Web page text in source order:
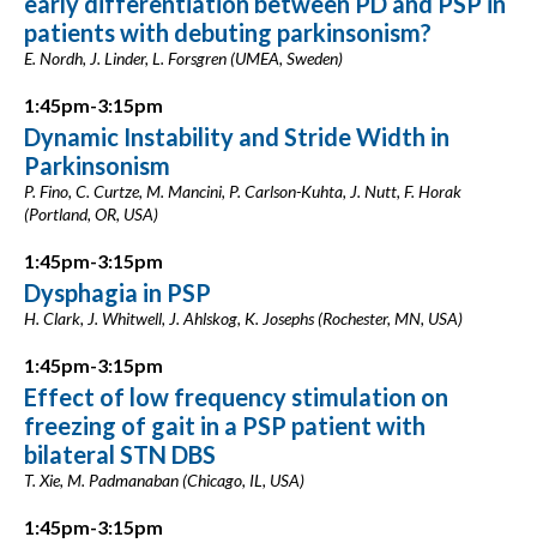
patients with debuting parkinsonism?
E. Nordh, J. Linder, L. Forsgren (UMEA, Sweden)
1:45pm-3:15pm
Dynamic Instability and Stride Width in
Parkinsonism
P. Fino, C. Curtze, M. Mancini, P. Carlson-Kuhta, J. Nutt, F. Horak
(Portland, OR, USA)
1:45pm-3:15pm
Dysphagia in PSP
H. Clark, J. Whitwell, J. Ahlskog, K. Josephs (Rochester, MN, USA)
1:45pm-3:15pm
Effect of low frequency stimulation on
freezing of gait in a PSP patient with
bilateral STN DBS
T. Xie, M. Padmanaban (Chicago, IL, USA)
1:45pm-3:15pm